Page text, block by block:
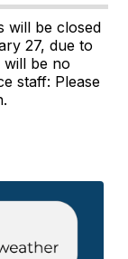
will be closed
27, due to
will be no
staff: Please